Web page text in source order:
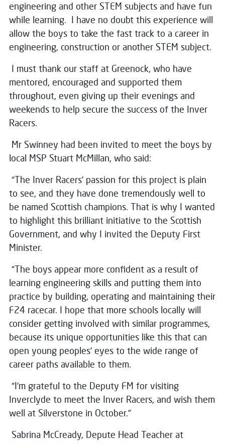
engineering and other STEM subjects and have fun
while learning. I have no doubt this experience will
allow the boys to take the fast track to a career in
engineering, construction or another STEM subject.
I must thank our staff at Greenock, who have
mentored, encouraged and supported them
throughout, even giving up their evenings and
weekends to help secure the success of the Inver
Racers.
Mr Swinney had been invited to meet the boys by
local MSP Stuart McMillan, who said:
“The Inver Racers’ passion for this project is plain
to see, and they have done tremendously well to
be named Scottish champions. That is why I wanted
to highlight this brilliant initiative to the Scottish
Government, and why I invited the Deputy First
Minister.
“The boys appear more confident as a result of
learning engineering skills and putting them into
practice by building, operating and maintaining their
F24 racecar. I hope that more schools locally will
consider getting involved with similar programmes,
because its unique opportunities like this that can
open young peoples’ eyes to the wide range of
career paths available to them.
“I’m grateful to the Deputy FM for visiting
Inverclyde to meet the Inver Racers, and wish them
well at Silverstone in October.”
Sabrina McCready, Depute Head Teacher at